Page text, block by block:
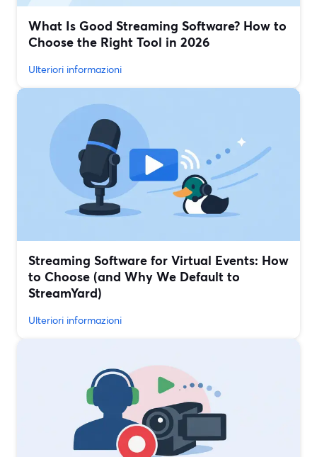
What Is Good Streaming Software? How to
Choose the Right Tool in 2026
Ulteriori informazioni
Streaming Software for Virtual Events: How
to Choose (and Why We Default to
StreamYard)
Ulteriori informazioni